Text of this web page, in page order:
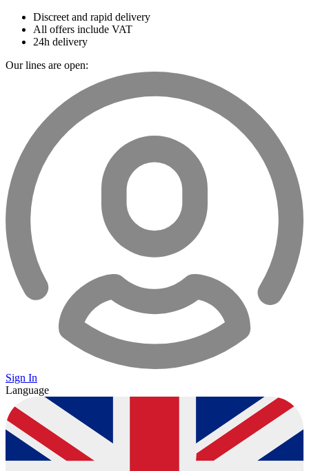
Discreet and rapid delivery
All offers include VAT
24h delivery
Our lines are open:
Sign In
Language